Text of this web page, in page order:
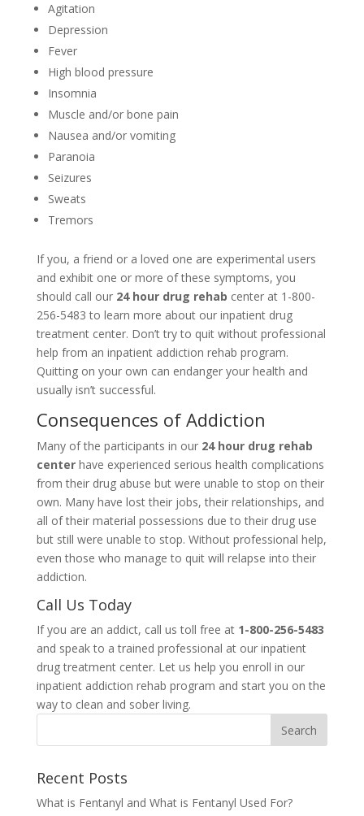
Agitation
Depression
Fever
High blood pressure
Insomnia
Muscle and/or bone pain
Nausea and/or vomiting
Paranoia
Seizures
Sweats
Tremors
If you, a friend or a loved one are experimental users
and exhibit one or more of these symptoms, you
should call our 24 hour drug rehab center at 1-800-
256-5483 to learn more about our inpatient drug
treatment center. Don’t try to quit without professional
help from an inpatient addiction rehab program.
Quitting on your own can endanger your health and
usually isn’t successful.
Consequences of Addiction
Many of the participants in our24 hour drug rehab
centerhave experienced serious health complications
from their drug abuse but were unable to stop on their
own. Many have lost their jobs, their relationships, and
all of their material possessions due to their drug use
but still were unable to stop. Without professional help,
even those who manage to quit will relapse into their
addiction.
Call Us Today
If you are an addict, call us toll free at 1-800-256-5483
and speak to a trained professional at our inpatient
drug treatment center. Let us help you enroll in our
inpatient addiction rehab program and start you on the
way to clean and sober living.
Recent Posts
What is Fentanyl and What is Fentanyl Used For?